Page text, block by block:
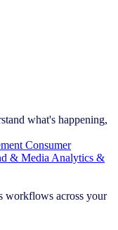
what's happening,
Consumer
& Media Analytics &
workflows across your